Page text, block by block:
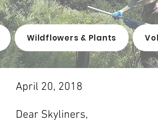
Wildflowers & Plants
April 20, 2018
Dear Skyliners,